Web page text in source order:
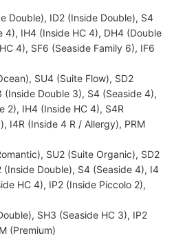
Double), ID2 (Inside Double), S4
4), IH4 (Inside HC 4), DH4 (Double
4), SF6 (Seaside Family 6), IF6
SU4 (Suite Flow), SD2
(Inside Double 3), S4 (Seaside 4),
2), IH4 (Inside HC 4), S4R
I4R (Inside 4 R / Allergy), PRM
SU2 (Suite Organic), SD2
(Inside Double), S4 (Seaside 4), I4
HC 4), IP2 (Inside Piccolo 2),
SH3 (Seaside HC 3), IP2
(Premium)